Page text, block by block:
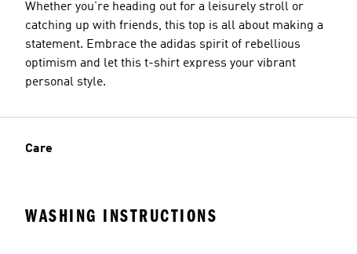
Whether you're heading out for a leisurely stroll or
catching up with friends, this top is all about making a
statement. Embrace the adidas spirit of rebellious
optimism and let this t-shirt express your vibrant
personal style.
Care
WASHING INSTRUCTIONS